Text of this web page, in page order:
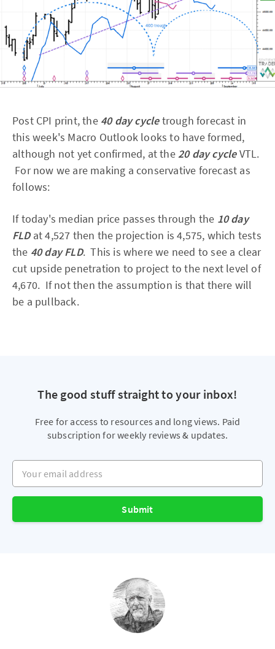
Post CPI print, the 40 day cycletrough forecast in
this week's Macro Outlook looks to have formed,
although not yet confirmed, at the 20 day cycleVTL.
For now we are making a conservative forecast as
follows:
If today's median price passes through the 10 day
FLD at 4,527 then the projection is 4,575, which tests
the 40 day FLD. This is where we need to see a clear
cut upside penetration to project to the next level of
4,670. If not then the assumption is that there will
be a pullback.
The good stuff straight to your inbox!
Free for access to resources and long views. Paid
subscription for weekly reviews & updates.
Your email address
Submit